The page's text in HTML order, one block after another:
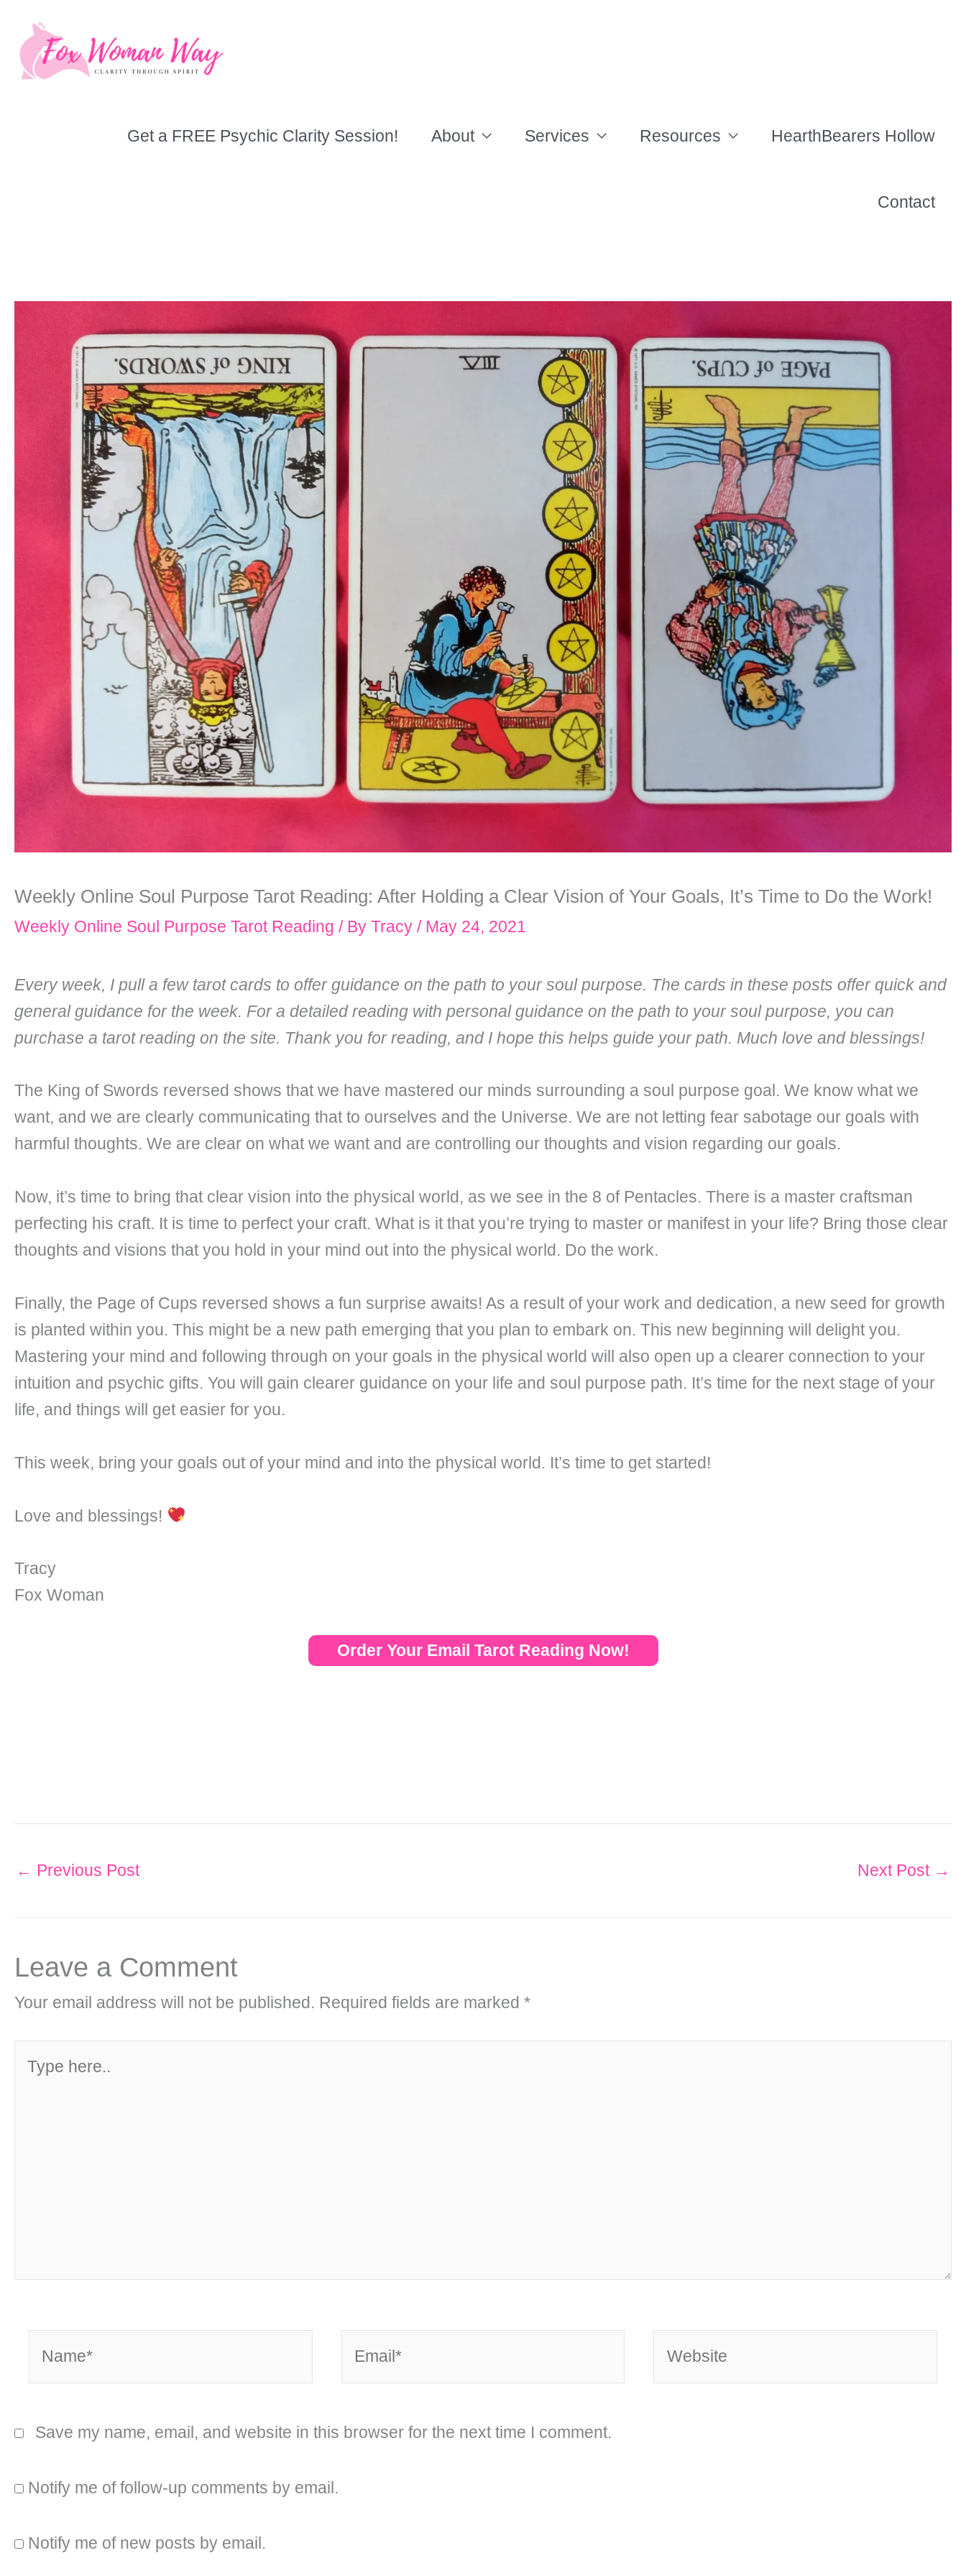
content
Get a FREE Psychic Clarity Session! About Services Resources HearthBearers Hollow
Contact
Weekly Online Soul Purpose Tarot Reading: After Holding a Clear Vision of Your Goals, It’s Time to Do the Work!
Weekly Online Soul Purpose Tarot Reading / By Tracy / May 24, 2021
Every week, I pull a few tarot cards to offer guidance on the path to your soul purpose. The cards in these posts offer quick and
general guidance for the week. For a detailed reading with personal guidance on the path to your soul purpose, you can
purchase a tarot reading on the site. Thank you for reading, and I hope this helps guide your path. Much love and blessings!
The King of Swords reversed shows that we have mastered our minds surrounding a soul purpose goal. We know what we
want, and we are clearly communicating that to ourselves and the Universe. We are not letting fear sabotage our goals with
harmful thoughts. We are clear on what we want and are controlling our thoughts and vision regarding our goals.
Now, it’s time to bring that clear vision into the physical world, as we see in the 8 of Pentacles. There is a master craftsman
perfecting his craft. It is time to perfect your craft. What is it that you’re trying to master or manifest in your life? Bring those clear
thoughts and visions that you hold in your mind out into the physical world. Do the work.
Finally, the Page of Cups reversed shows a fun surprise awaits! As a result of your work and dedication, a new seed for growth
is planted within you. This might be a new path emerging that you plan to embark on. This new beginning will delight you.
Mastering your mind and following through on your goals in the physical world will also open up a clearer connection to your
intuition and psychic gifts. You will gain clearer guidance on your life and soul purpose path. It’s time for the next stage of your
life, and things will get easier for you.
This week, bring your goals out of your mind and into the physical world. It’s time to get started!
Love and blessings!
Tracy
Fox Woman
Order Your Email Tarot Reading Now!
← Previous Post Next Post →
Leave a Comment
Your email address will not be published. Required fields are marked *
here..
Save my name, email, and website in this browser for the next time I comment.
Notify me of follow-up comments by email.
Notify me of new posts by email.